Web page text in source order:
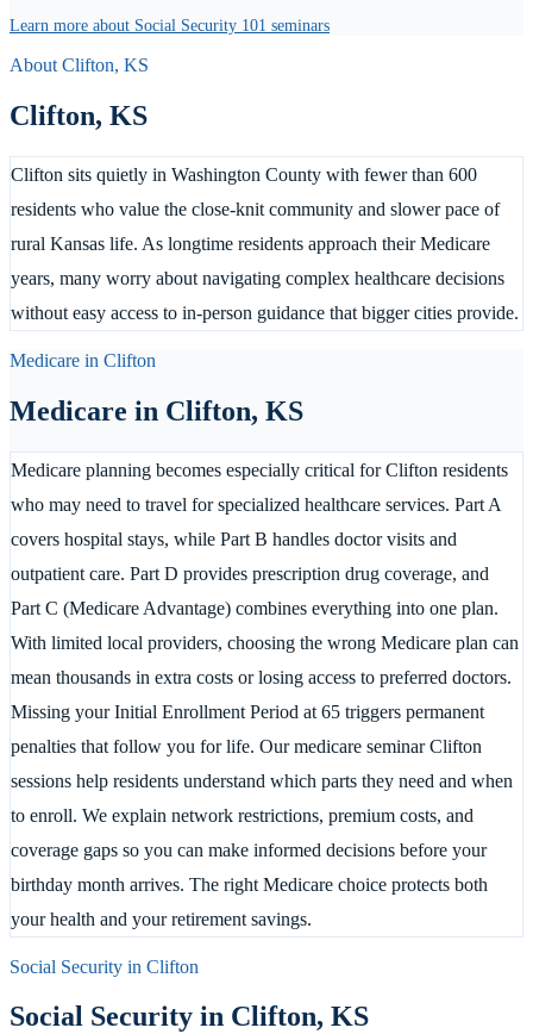
Learn more about Social Security 101 seminars
About Clifton, KS
Clifton, KS
Clifton sits quietly in Washington County with fewer than 600
residents who value the close-knit community and slower pace of
rural Kansas life. As longtime residents approach their Medicare
years, many worry about navigating complex healthcare decisions
without easy access to in-person guidance that bigger cities provide.
Medicare in Clifton
Medicare in Clifton, KS
Medicare planning becomes especially critical for Clifton residents
who may need to travel for specialized healthcare services. Part A
covers hospital stays, while Part B handles doctor visits and
outpatient care. Part D provides prescription drug coverage, and
Part C (Medicare Advantage) combines everything into one plan.
With limited local providers, choosing the wrong Medicare plan can
mean thousands in extra costs or losing access to preferred doctors.
Missing your Initial Enrollment Period at 65 triggers permanent
penalties that follow you for life. Our medicare seminar Clifton
sessions help residents understand which parts they need and when
to enroll. We explain network restrictions, premium costs, and
coverage gaps so you can make informed decisions before your
birthday month arrives. The right Medicare choice protects both
your health and your retirement savings.
Social Security in Clifton
Social Security in Clifton, KS